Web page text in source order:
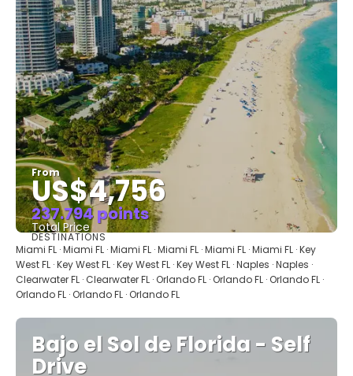
From
US$4,756
237.794 points
Total Price
See
DESTINATIONS
Miami FL · Miami FL · Miami FL · Miami FL · Miami FL · Miami FL · Key
West FL · Key West FL · Key West FL · Key West FL · Naples · Naples ·
Clearwater FL · Clearwater FL · Orlando FL · Orlando FL · Orlando FL ·
Orlando FL · Orlando FL · Orlando FL
Bajo el Sol de Florida - Self
Drive